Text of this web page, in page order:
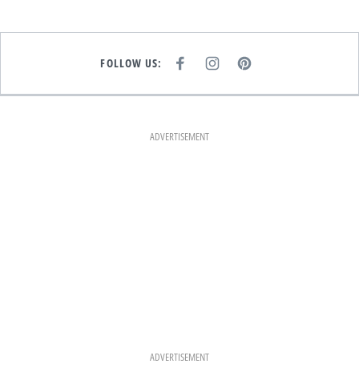
FOLLOW US:
E
K
I
T
A
M
P
T
ADVERTISEMENT
ADVERTISEMENT